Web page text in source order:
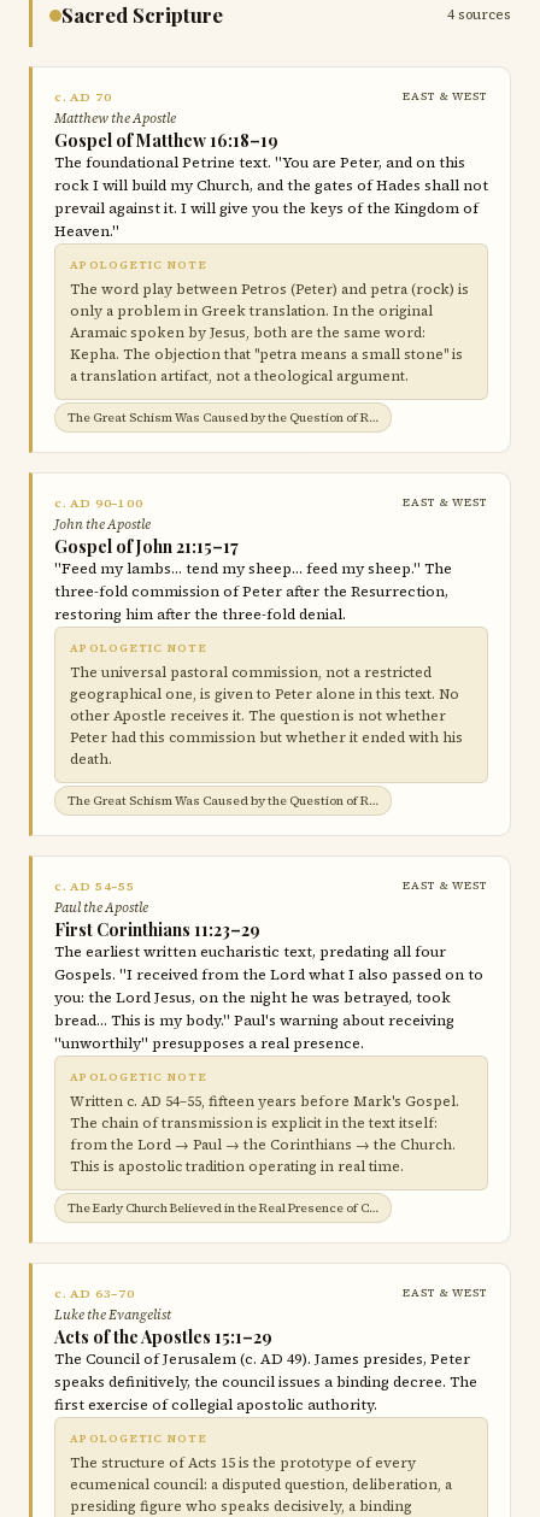
Sacred Scripture 4 sources
c. AD 70 EAST & WEST
Matthew the Apostle
Gospel of Matthew 16:18–19
The foundational Petrine text. "You are Peter, and on this
rock I will build my Church, and the gates of Hades shall not
prevail against it. I will give you the keys of the Kingdom of
Heaven."
APOLOGETIC NOTE
The word play between Petros (Peter) and petra (rock) is
only a problem in Greek translation. In the original
Aramaic spoken by Jesus, both are the same word:
Kepha. The objection that "petra means a small stone" is
a translation artifact, not a theological argument.
The Great Schism Was Caused by the Question of Roman Jurisdiction →
c. AD 90–100 EAST & WEST
John the Apostle
Gospel of John 21:15–17
"Feed my lambs… tend my sheep… feed my sheep." The
three-fold commission of Peter after the Resurrection,
restoring him after the three-fold denial.
APOLOGETIC NOTE
The universal pastoral commission, not a restricted
geographical one, is given to Peter alone in this text. No
other Apostle receives it. The question is not whether
Peter had this commission but whether it ended with his
death.
The Great Schism Was Caused by the Question of Roman Jurisdiction →
c. AD 54–55 EAST & WEST
Paul the Apostle
First Corinthians 11:23–29
The earliest written eucharistic text, predating all four
Gospels. "I received from the Lord what I also passed on to
you: the Lord Jesus, on the night he was betrayed, took
bread… This is my body." Paul's warning about receiving
"unworthily" presupposes a real presence.
APOLOGETIC NOTE
Written c. AD 54–55, fifteen years before Mark's Gospel.
The chain of transmission is explicit in the text itself:
from the Lord → Paul → the Corinthians → the Church.
This is apostolic tradition operating in real time.
The Early Church Believed in the Real Presence of Christ in the Eucharist →
c. AD 63–70 EAST & WEST
Luke the Evangelist
Acts of the Apostles 15:1–29
The Council of Jerusalem (c. AD 49). James presides, Peter
speaks definitively, the council issues a binding decree. The
first exercise of collegial apostolic authority.
APOLOGETIC NOTE
The structure of Acts 15 is the prototype of every
ecumenical council: a disputed question, deliberation, a
presiding figure who speaks decisively, a binding